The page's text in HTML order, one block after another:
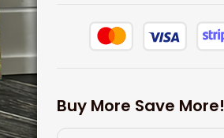
Buy More Save More!